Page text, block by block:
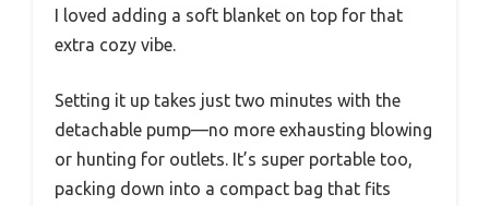
I loved adding a soft blanket on top for that
extra cozy vibe.
Setting it up takes just two minutes with the
detachable pump—no more exhausting blowing
or hunting for outlets. It’s super portable too,
packing down into a compact bag that fits